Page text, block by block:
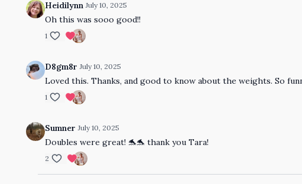
Heidilynn July 10, 2025
Oh this was sooo good!!
1
D8gm8r July 10, 2025
Loved this. Thanks, and good to know about the weights. So
1
Sumner July 10, 2025
Doubles were great! 🐬🐬 thank you Tara!
2